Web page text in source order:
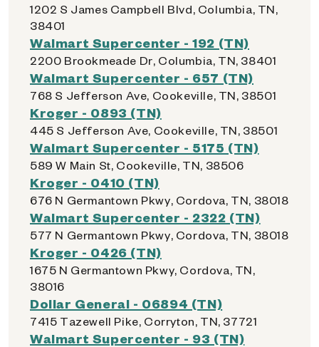
1202 S James Campbell Blvd, Columbia, TN,
38401
Walmart Supercenter - 192 (TN)
2200 Brookmeade Dr, Columbia, TN, 38401
Walmart Supercenter - 657 (TN)
768 S Jefferson Ave, Cookeville, TN, 38501
Kroger - 0893 (TN)
445 S Jefferson Ave, Cookeville, TN, 38501
Walmart Supercenter - 5175 (TN)
589 W Main St, Cookeville, TN, 38506
Kroger - 0410 (TN)
676 N Germantown Pkwy, Cordova, TN, 38018
Walmart Supercenter - 2322 (TN)
577 N Germantown Pkwy, Cordova, TN, 38018
Kroger - 0426 (TN)
1675 N Germantown Pkwy, Cordova, TN,
38016
Dollar General - 06894 (TN)
7415 Tazewell Pike, Corryton, TN, 37721
Walmart Supercenter - 93 (TN)